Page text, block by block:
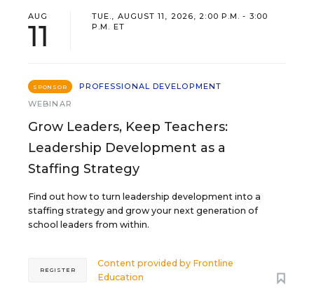
AUG
11
TUE., AUGUST 11, 2026, 2:00 P.M. - 3:00
P.M. ET
SPONSOR
PROFESSIONAL DEVELOPMENT
WEBINAR
Grow Leaders, Keep Teachers:
Leadership Development as a
Staffing Strategy
Find out how to turn leadership development into a
staffing strategy and grow your next generation of
school leaders from within.
Content provided by Frontline
Education
REGISTER